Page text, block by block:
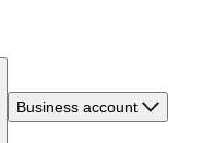
Business account